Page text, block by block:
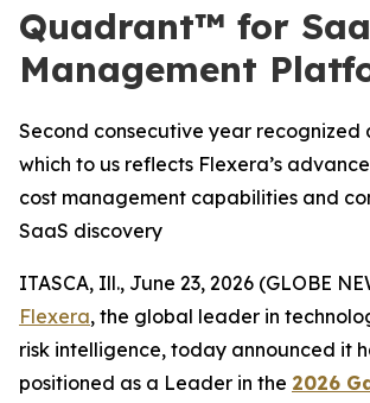
Quadrant™ for
Management
Second consecutive year recognized
which to us reflects Flexera’s
cost management capabilities and
SaaS discovery
ITASCA, Ill., June 23, 2026 (GLOBE
Flexera, the global leader in
risk intelligence, today announced it
positioned as a Leader in the 2026